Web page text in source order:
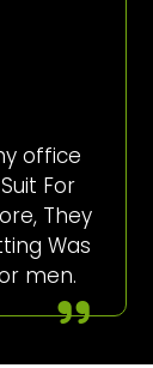
office
For
They
Was
men.